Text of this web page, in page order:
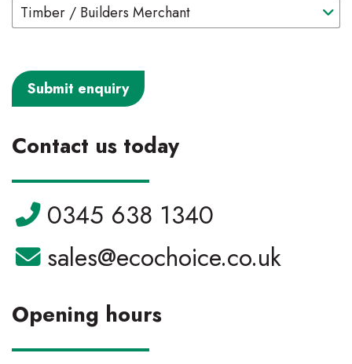
Contact us today
Telephone:
0345 638 1340
Email:
sales@ecochoice.co.uk
Opening hours